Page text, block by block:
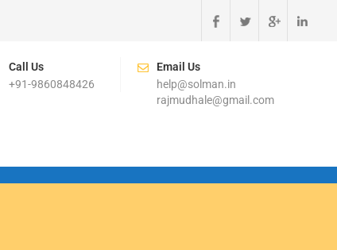
Call Us
+91-9860848426
Email Us
help@solman.in
rajmudhale@gmail.com